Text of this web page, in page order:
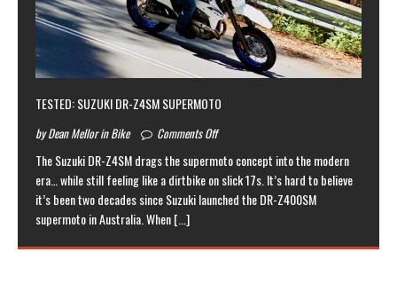
TESTED: SUZUKI DR-Z4SM SUPERMOTO
by Dean Mellor in Bike Comments Off
The Suzuki DR-Z4SM drags the supermoto concept into the modern
era… while still feeling like a dirtbike on slick 17s. It’s hard to believe
it’s been two decades since Suzuki launched the DR-Z400SM
supermoto in Australia. When[...]